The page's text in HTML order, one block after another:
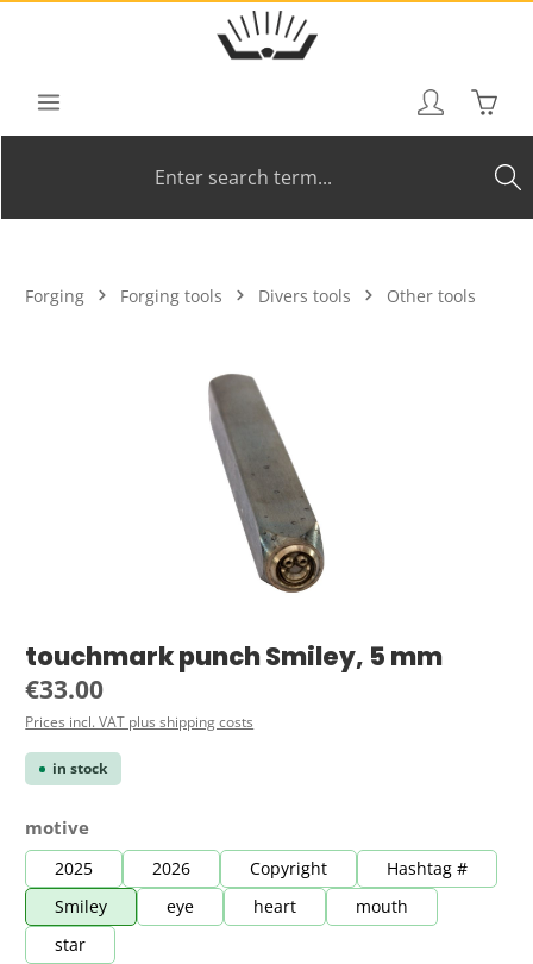
Forging Forging tools Divers tools Other tools
touchmark punch Smiley, 5 mm
Regular price:
€33.00
Prices incl. VAT plus shipping costs
in stock
Select
motive
2025 2026 Copyright
Hashtag #
Smiley
eye heart
mouth
star